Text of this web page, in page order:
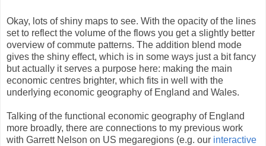
Okay, lots of shiny maps to see. With the opacity of the lines
set to reflect the volume of the flows you get a slightly better
overview of commute patterns. The addition blend mode
gives the shiny effect, which is in some ways just a bit fancy
but actually it serves a purpose here: making the main
economic centres brighter, which fits in well with the
underlying economic geography of England and Wales.
Talking of the functional economic geography of England
more broadly, there are connections to my previous work
with Garrett Nelson on US megaregions (e.g. our interactive